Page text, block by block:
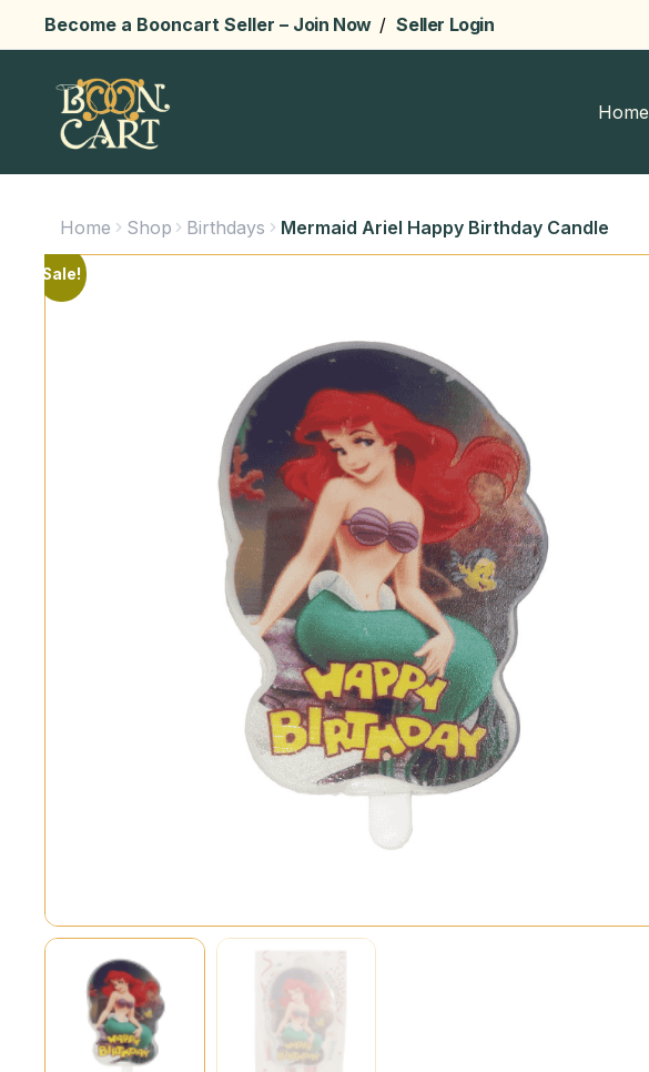
Become a Booncart Seller – Join Now / Seller Login
Home
Home Shop Birthdays Mermaid Ariel Happy Birthday Candle
Sale!